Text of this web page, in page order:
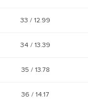
33 / 12.99
34 / 13.39
35 / 13.78
36 / 14.17